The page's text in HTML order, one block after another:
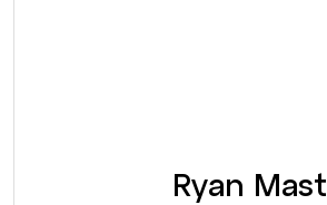
Ryan Mast